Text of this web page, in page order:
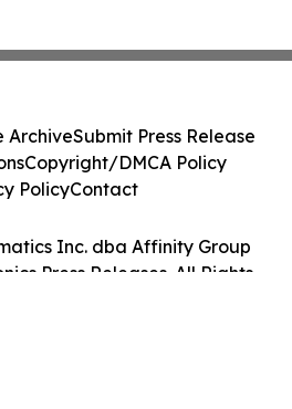
Inc. dba Affinity Group
Press Releases. All Rights
ArchiveSubmit Press Release
Copyright/DMCA Policy
PolicyContact